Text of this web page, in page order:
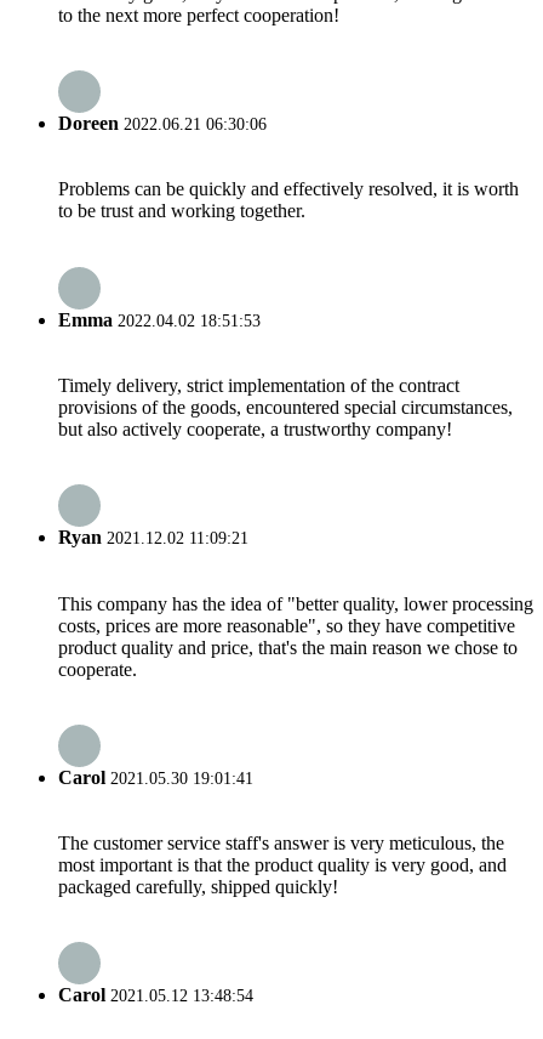
to the next more perfect cooperation!
Doreen 2022.06.21 06:30:06
Problems can be quickly and effectively resolved, it is worth
to be trust and working together.
Emma 2022.04.02 18:51:53
Timely delivery, strict implementation of the contract
provisions of the goods, encountered special circumstances,
but also actively cooperate, a trustworthy company!
Ryan 2021.12.02 11:09:21
This company has the idea of "better quality, lower processing
costs, prices are more reasonable", so they have competitive
product quality and price, that's the main reason we chose to
cooperate.
Carol 2021.05.30 19:01:41
The customer service staff's answer is very meticulous, the
most important is that the product quality is very good, and
packaged carefully, shipped quickly!
Carol 2021.05.12 13:48:54